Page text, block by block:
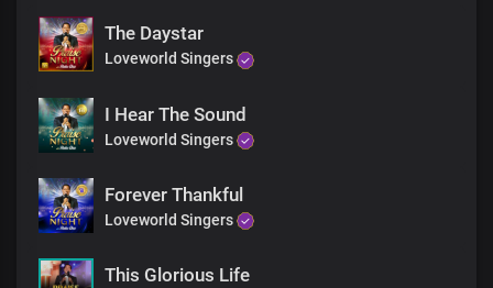
There’s no god like you
You made the heavens and the earth
There’s no god like you
There’s no god like you
You are God from
Dateless past
You are God in Dateless future
You are God from age to age
Only You are God
Dateless past
The Daystar
Loveworld Singers
I Hear The Sound
Loveworld Singers
Forever Thankful
Loveworld Singers
This Glorious Life